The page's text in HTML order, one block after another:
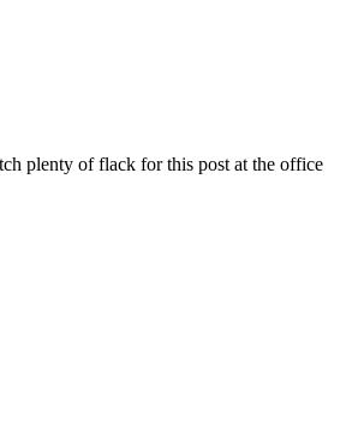
plenty of flack for this post at the office